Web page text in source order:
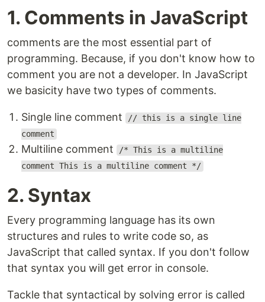
1. Comments in JavaScript
comments are the most essential part of
programming. Because, if you don't know how to
comment you are not a developer. In JavaScript
we basicity have two types of comments.
Single line comment
// this is a single line
comment
Multiline comment
/* This is a multiline
comment This is a multiline comment */
2. Syntax
Every programming language has its own
structures and rules to write code so, as
JavaScript that called syntax. If you don't follow
that syntax you will get error in console.
Tackle that syntactical by solving error is called